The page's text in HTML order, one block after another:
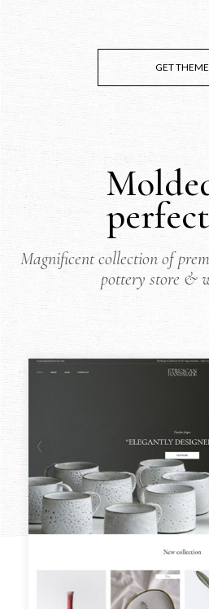
GET THEME
Magnificent collection of
pottery store &